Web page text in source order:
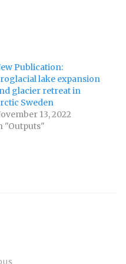
Publication:
lake expansion
glacier retreat in
Sweden
13, 2022
"Outputs"